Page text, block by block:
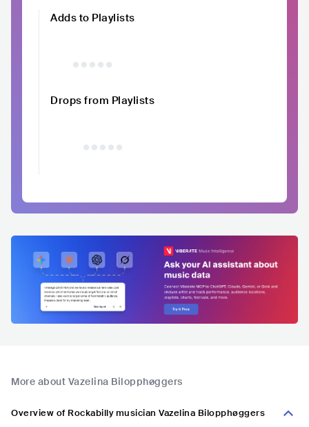
Adds to Playlists
Drops from Playlists
More about Vazelina Bilopphøggers
Overview of Rockabilly musician Vazelina Bilopphøggers